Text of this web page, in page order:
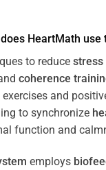
HeartMath use
to reduce stress
coherence
exercises and
to synchronize
function and
employs